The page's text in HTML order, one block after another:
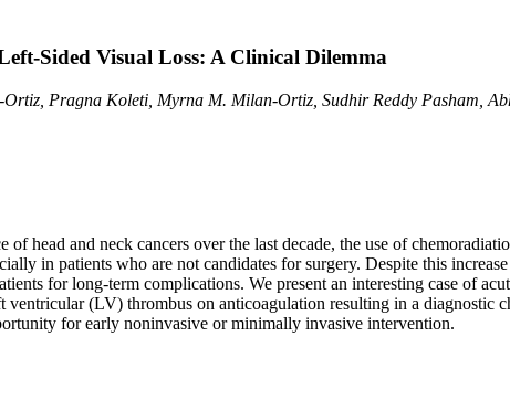
Sided Visual Loss: A Clinical Dilemma
Pragna Koleti, Myrna M. Milan-Ortiz, Sudhir Reddy Pasham,
head and neck cancers over the last decade, the use of
in patients who are not candidates for surgery. Despite this
for long-term complications. We present an interesting case of
(LV) thrombus on anticoagulation resulting in a diagnostic
for early noninvasive or minimally invasive intervention.